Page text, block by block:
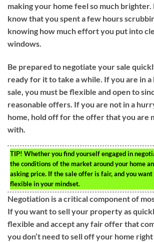
making your home feel so much
know that you spent a few hours
knowing how much effort you put into
windows.
Be prepared to negotiate your sale
ready for it to take a while. If you are in
sale, you must be flexible and open to
reasonable offers. If you are not in a
home, hold off for the offer that you are
with.
TIP! Whether you find yourself engaged in
the conditions of the market around your home
asking price. If the sale offer is fair, and you
flexible in your mindset.
Negotiation is a critical component of
If you want to sell your property as
flexible and accept any fair offer that
you don’t need to sell off your home